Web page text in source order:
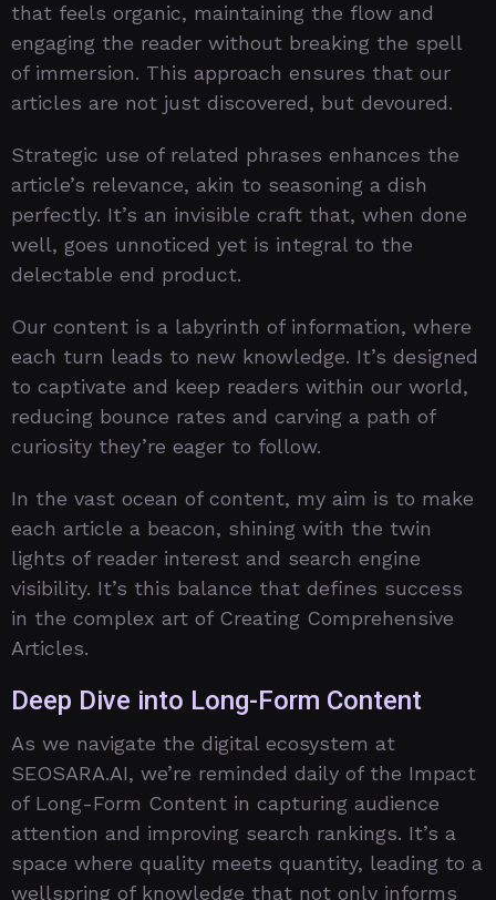
that feels organic, maintaining the flow and
engaging the reader without breaking the spell
of immersion. This approach ensures that our
articles are not just discovered, but devoured.
Strategic use of related phrases enhances the
article’s relevance, akin to seasoning a dish
perfectly. It’s an invisible craft that, when done
well, goes unnoticed yet is integral to the
delectable end product.
Our content is a labyrinth of information, where
each turn leads to new knowledge. It’s designed
to captivate and keep readers within our world,
reducing bounce rates and carving a path of
curiosity they’re eager to follow.
In the vast ocean of content, my aim is to make
each article a beacon, shining with the twin
lights of reader interest and search engine
visibility. It’s this balance that defines success
in the complex art of Creating Comprehensive
Articles.
Deep Dive into Long-Form Content
As we navigate the digital ecosystem at
SEOSARA.AI, we’re reminded daily of the Impact
of Long-Form Content in capturing audience
attention and improving search rankings. It’s a
space where quality meets quantity, leading to a
wellspring of knowledge that not only informs